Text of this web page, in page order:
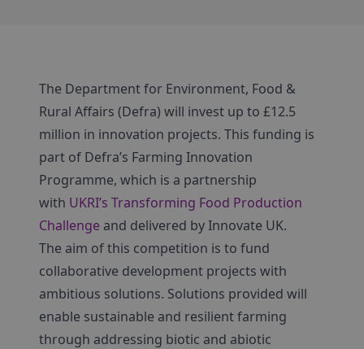
The Department for Environment, Food &
Rural Affairs (Defra) will invest up to £12.5
million in innovation projects. This funding is
part of Defra’s Farming Innovation
Programme, which is a partnership
with UKRI’s Transforming Food Production
Challenge and delivered by Innovate UK.
The aim of this competition is to fund
collaborative development projects with
ambitious solutions. Solutions provided will
enable sustainable and resilient farming
through addressing biotic and abiotic